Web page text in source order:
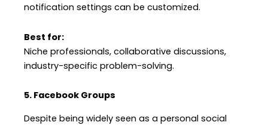
notification settings can be customized.
Best for:
Niche professionals, collaborative discussions,
industry-specific problem-solving.
5. Facebook Groups
Despite being widely seen as a personal social